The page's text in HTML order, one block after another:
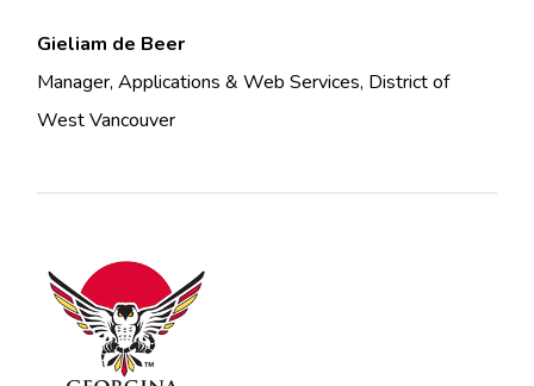
Gieliam de Beer
Manager, Applications & Web Services, District of
West Vancouver